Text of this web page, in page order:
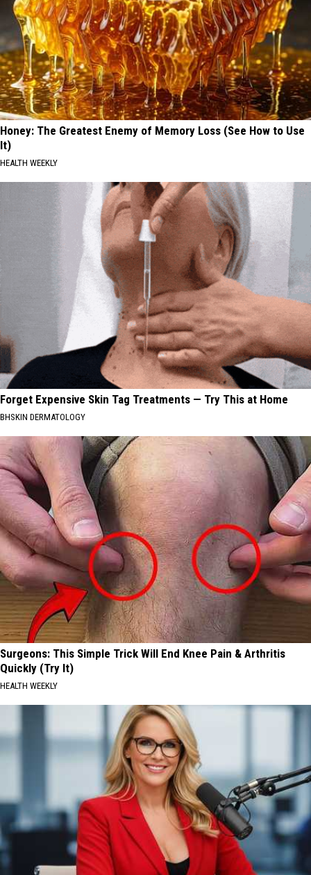
Honey: The Greatest Enemy of Memory Loss (See How to Use
It)
HEALTH WEEKLY
Forget Expensive Skin Tag Treatments — Try This at Home
BHSKIN DERMATOLOGY
Surgeons: This Simple Trick Will End Knee Pain & Arthritis
Quickly (Try It)
HEALTH WEEKLY